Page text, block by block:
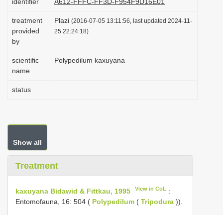
treatment
provided
by
Plazi (2016-07-05 13:11:56, last updated 2024-11-
25 22:24:18)
scientific
name
Polypedilum kaxuyana
status
Show all
Treatment
kaxuyana Bidawid & Fittkau, 1995 View in CoL :
Entomofauna, 16: 504 ( Polypedilum ( Tripodura )).